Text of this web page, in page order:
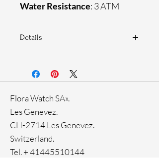
Water Resistance: 3 ATM
Details
Stainless steel case
33-month International warranty
Genuine crystals
Flora Watch SA».
Les Genevez.
CH-2714 Les Genevez.
Switzerland.
Tel. +41445510144